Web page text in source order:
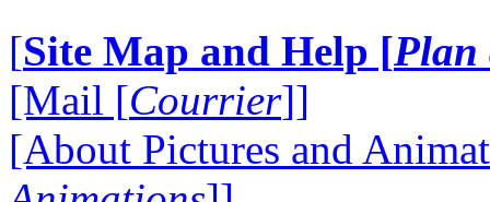
[Site Map and Help [Plan
[Mail [Courrier]]
[About Pictures and